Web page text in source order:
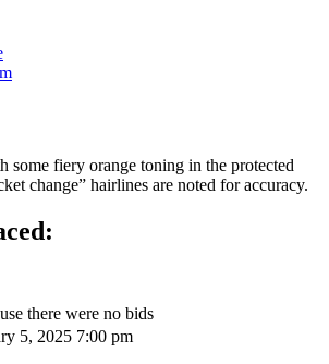
some fiery orange toning in the protected
change” hairlines are noted for accuracy.
there were no bids
5, 2025 7:00 pm